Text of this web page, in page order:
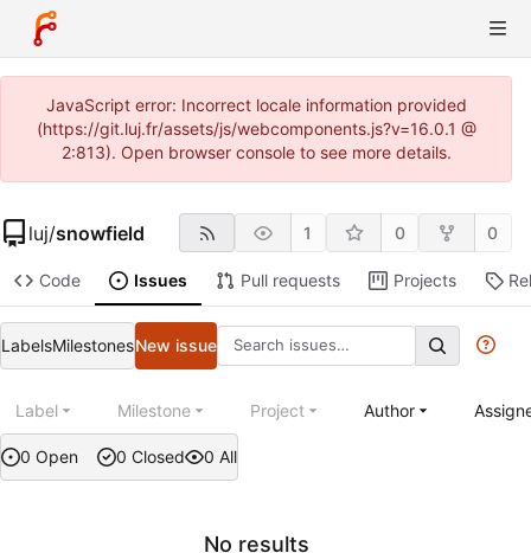
JavaScript error: Incorrect locale information provided
(https://git.luj.fr/assets/js/webcomponents.js?v=16.0.1 @
2:813). Open browser console to see more details.
luj/snowfield 1 0 0
Code Issues Pull requests Projects
LabelsMilestonesNew issue
0 Open 0 Closed 0 All
Label Milestone Project Author
No results